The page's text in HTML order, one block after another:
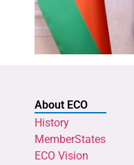
About ECO
History
MemberStates
ECO Vision